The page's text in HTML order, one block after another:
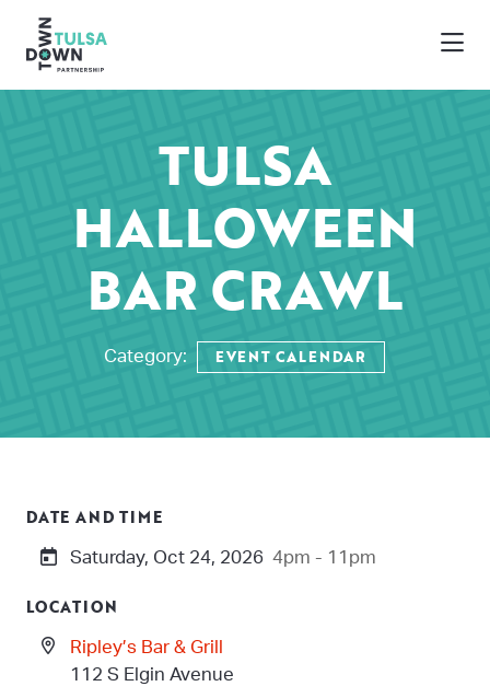
TULSA
HALLOWEEN
BAR CRAWL
Category: EVENT CALENDAR
DATE AND TIME
Saturday, Oct 24, 2026 4pm - 11pm
LOCATION
Ripley’s Bar & Grill
112 S Elgin Avenue